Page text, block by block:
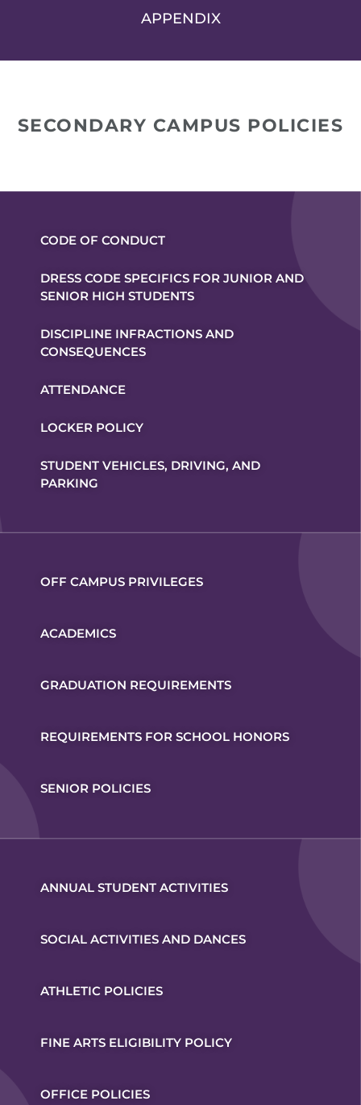
APPENDIX
SECONDARY CAMPUS POLICIES
CODE OF CONDUCT
DRESS CODE SPECIFICS FOR JUNIOR AND
SENIOR HIGH STUDENTS
DISCIPLINE INFRACTIONS AND
CONSEQUENCES
ATTENDANCE
LOCKER POLICY
STUDENT VEHICLES, DRIVING, AND
PARKING
OFF CAMPUS PRIVILEGES
ACADEMICS
GRADUATION REQUIREMENTS
REQUIREMENTS FOR SCHOOL HONORS
SENIOR POLICIES
ANNUAL STUDENT ACTIVITIES
SOCIAL ACTIVITIES AND DANCES
ATHLETIC POLICIES
FINE ARTS ELIGIBILITY POLICY
OFFICE POLICIES